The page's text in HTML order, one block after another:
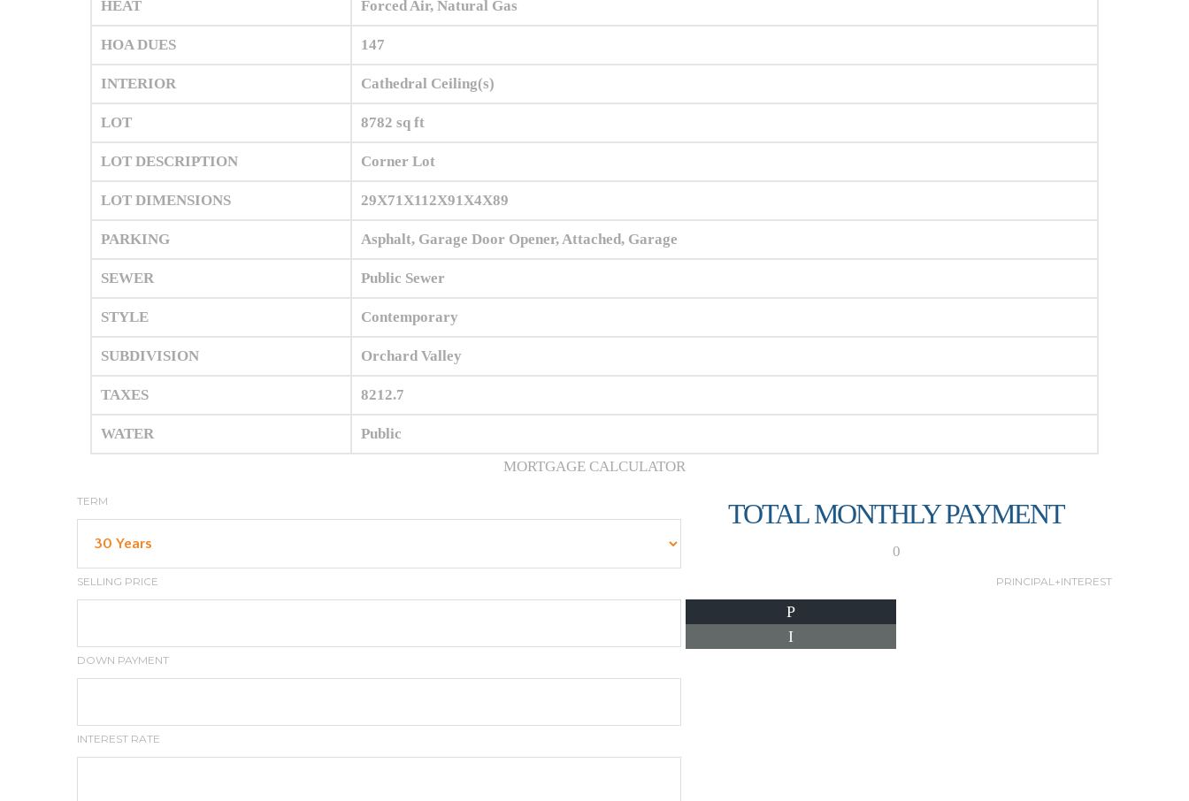
HEAT Forced Air, Natural Gas
HOA DUES 147
INTERIOR Cathedral Ceiling(s)
LOT 8782 sq ft
LOT DESCRIPTION Corner Lot
LOT DIMENSIONS 29X71X112X91X4X89
PARKING Asphalt, Garage Door Opener, Attached, Garage
SEWER Public Sewer
STYLE Contemporary
SUBDIVISION Orchard Valley
TAXES 8212.7
WATER
Public
MORTGAGE CALCULATOR
TERM
SELLING PRICE
DOWN PAYMENT
INTEREST RATE
TOTAL MONTHLY PAYMENT
0
PRINCIPAL+INTEREST
P
I